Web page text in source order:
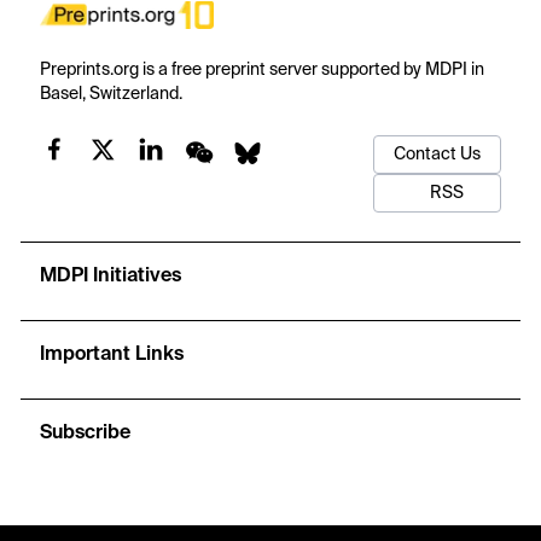
Preprints.org is a free preprint server supported by MDPI in
Basel, Switzerland.
Contact Us
RSS
MDPI Initiatives
Important Links
Subscribe